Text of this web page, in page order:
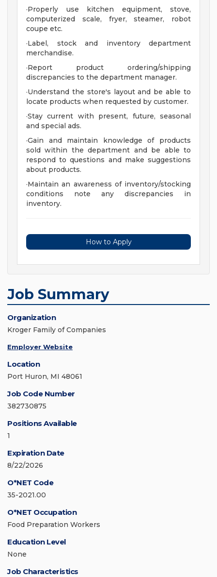
·Properly use kitchen equipment, stove,
computerized scale, fryer, steamer, robot
coupe etc.
·Label, stock and inventory department
merchandise.
·Report product ordering/shipping
discrepancies to the department manager.
·Understand the store's layout and be able to
locate products when requested by customer.
·Stay current with present, future, seasonal
and special ads.
·Gain and maintain knowledge of products
sold within the department and be able to
respond to questions and make suggestions
about products.
·Maintain an awareness of inventory/stocking
conditions note any discrepancies in
inventory.
How to Apply
Job Summary
Organization
Kroger Family of Companies
Employer Website
Location
Port Huron, MI 48061
Job Code Number
382730875
Positions Available
1
Expiration Date
8/22/2026
O*NET Code
35-2021.00
O*NET Occupation
Food Preparation Workers
Education Level
None
Job Characteristics